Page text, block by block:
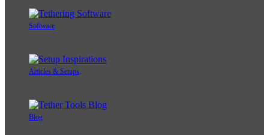
Software
Articles & Setups
Blog